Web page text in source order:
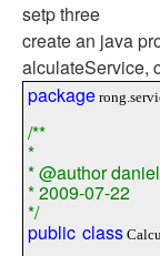
setp three
create an java
alculateService,
package
/**
*
* @author
* 2009-07-22
*/
public class